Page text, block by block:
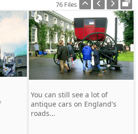
76 Files
You can still see a lot of
antique cars on England's
roads...